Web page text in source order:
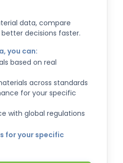
data, compare
decisions faster.
you can:
based on real
across standards
for your specific
with global regulations
for your specific